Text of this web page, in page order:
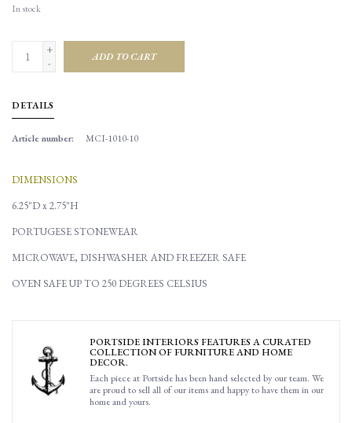
In stock
+
-
ADD TO CART
DETAILS
Article number: MCI-1010-10
DIMENSIONS
6.25"D x 2.75"H
PORTUGESE STONEWEAR
MICROWAVE, DISHWASHER AND FREEZER SAFE
OVEN SAFE UP TO 250 DEGREES CELSIUS
PORTSIDE INTERIORS FEATURES A CURATED
COLLECTION OF FURNITURE AND HOME
DECOR.
Each piece at Portside has been hand selected by our team. We
are proud to sell all of our items and happy to have them in our
home and yours.